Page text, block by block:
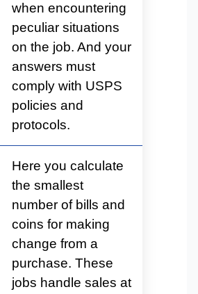
when encountering
peculiar situations
on the job. And your
answers must
comply with USPS
policies and
protocols.
Here you calculate
the smallest
number of bills and
coins for making
change from a
purchase. These
jobs handle sales at